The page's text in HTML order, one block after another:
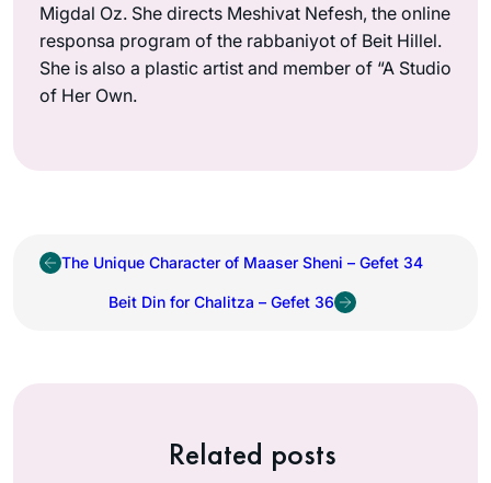
Migdal Oz. She directs Meshivat Nefesh, the online
responsa program of the rabbaniyot of Beit Hillel.
She is also a plastic artist and member of “A Studio
of Her Own.
The Unique Character of Maaser Sheni – Gefet 34
Beit Din for Chalitza – Gefet 36
Related posts